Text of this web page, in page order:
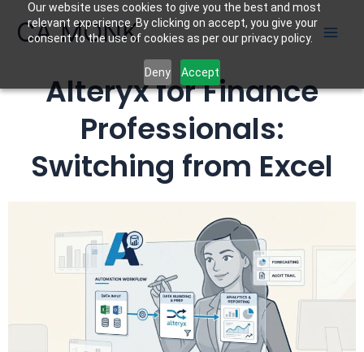
Our website uses cookies to give you the best and most
relevant experience. By clicking on accept, you give your
consent to the use of cookies as per our privacy policy.
Deny Accept
CA MONK
Alteryx for Finance
Professionals:
Switching from Excel